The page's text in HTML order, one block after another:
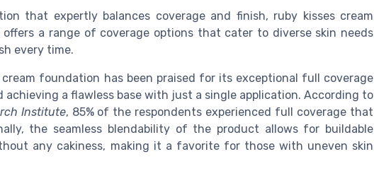
that expertly balances coverage and finish, ruby kisses cream
a range of coverage options that cater to diverse skin needs
every time.
cream foundation has been praised for its exceptional full coverage
achieving a flawless base with just a single application. According to
Institute, 85% of the respondents experienced full coverage that
the seamless blendability of the product allows for buildable
any cakiness, making it a favorite for those with uneven skin